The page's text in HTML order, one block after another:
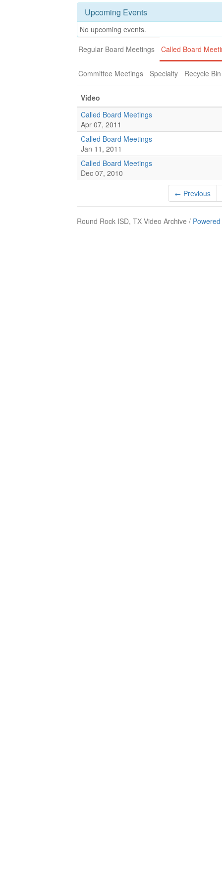
Upcoming Events
No upcoming events.
Regular Board Meetings
Called Board
Committee Meetings Specialty Recycle Bin
Video
Called Board Meetings
Apr 07, 2011
Called Board Meetings
Jan 11, 2011
Called Board Meetings
Dec 07, 2010
← Previous
Round Rock ISD, TX Video Archive /